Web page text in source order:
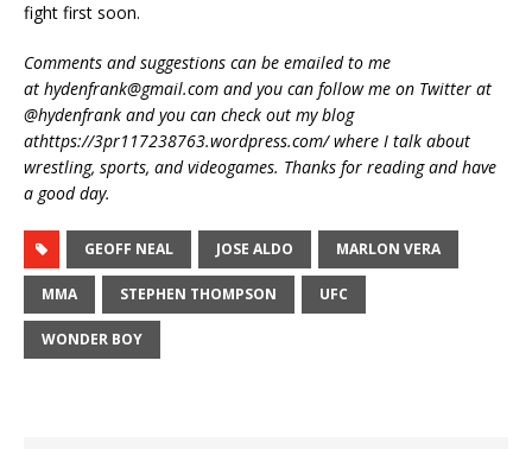
fight first soon.
Comments and suggestions can be emailed to me
at hydenfrank@gmail.com and you can follow me on Twitter at
@hydenfrank and you can check out my blog
athttps://3pr117238763.wordpress.com/ where I talk about
wrestling, sports, and videogames. Thanks for reading and have
a good day.
GEOFF NEAL JOSE ALDO MARLON VERA
MMA STEPHEN THOMPSON UFC
WONDER BOY